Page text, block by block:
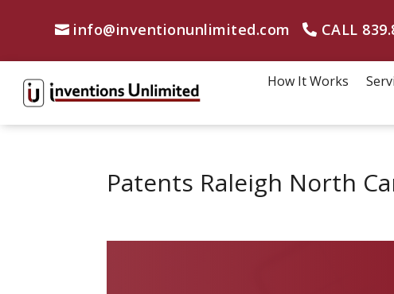
info@inventionunlimited.com CALL
How It Works
Patents Raleigh North